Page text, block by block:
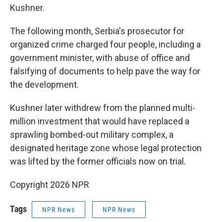
Kushner.
The following month, Serbia's prosecutor for
organized crime charged four people, including a
government minister, with abuse of office and
falsifying of documents to help pave the way for
the development.
Kushner later withdrew from the planned multi-
million investment that would have replaced a
sprawling bombed-out military complex, a
designated heritage zone whose legal protection
was lifted by the former officials now on trial.
Copyright 2026 NPR
Tags NPR News NPR News